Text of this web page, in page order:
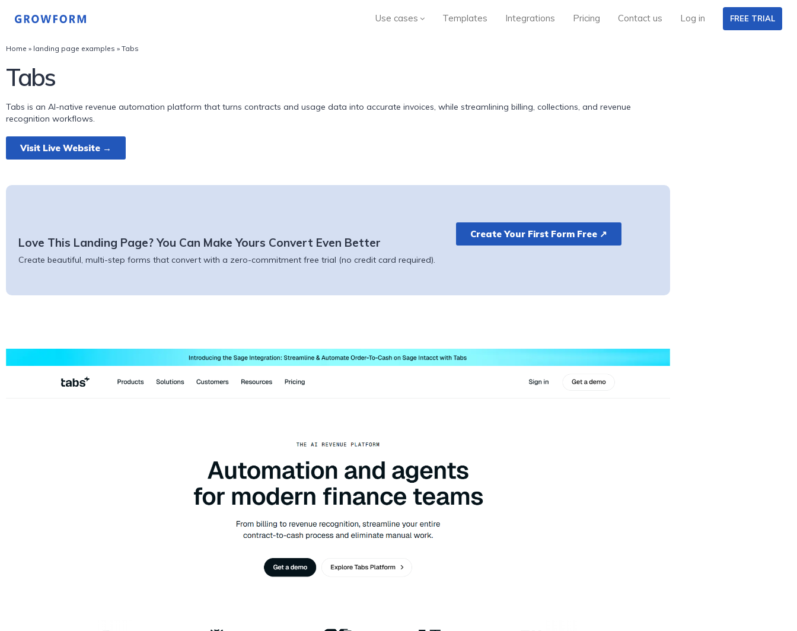
Use cases Templates Integrations Pricing Contact us Log in FREE TRIAL
Home » landing page examples » Tabs
Tabs
Tabs is an AI-native revenue automation platform that turns contracts and usage data into accurate invoices, while streamlining billing, collections, and revenue
recognition workflows.
Visit Live Website →
Love This Landing Page? You Can Make Yours Convert Even Better
Create beautiful, multi-step forms that convert with a zero-commitment free trial (no credit card required).
Create Your First Form Free ↗